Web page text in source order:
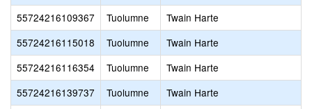
55724216109367
Tuolumne
Twain Harte
55724216115018
Tuolumne
Twain Harte
55724216116354
Tuolumne
Twain Harte
55724216139737
Tuolumne
Twain Harte